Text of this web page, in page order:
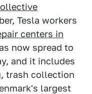
Tesla workers
centers in
now spread to
and it includes
trash collection
largest